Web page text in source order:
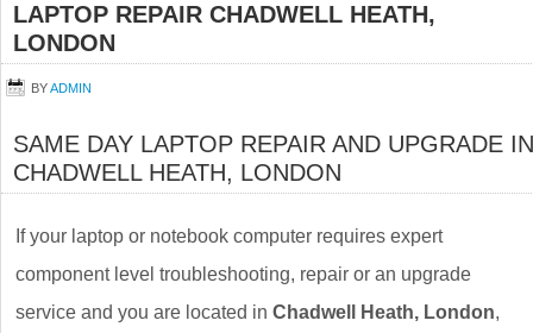
LAPTOP REPAIR CHADWELL HEATH,
LONDON
BYADMIN
SAME DAY LAPTOP REPAIR AND UPGRADE IN
CHADWELL HEATH, LONDON
If your laptop or notebook computer requires expert
component level troubleshooting, repair or an upgrade
service and you are located in Chadwell Heath, London,